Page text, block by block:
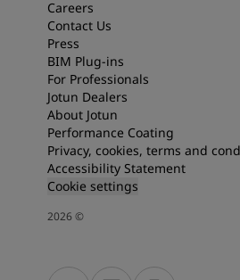
Careers
Contact Us
Press
BIM Plug-ins
For Professionals
Jotun Dealers
About Jotun
Performance Coating
Privacy, cookies, terms and
Accessibility Statement
Cookie settings
2026©